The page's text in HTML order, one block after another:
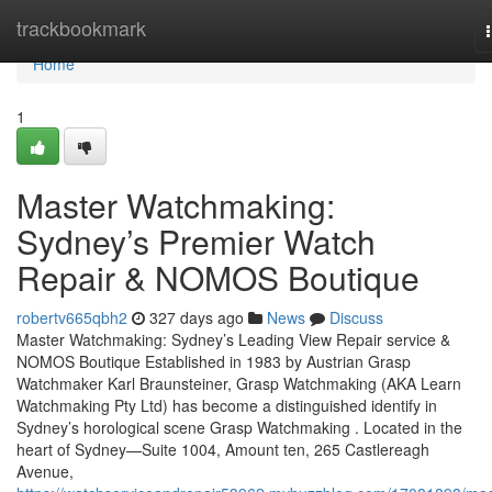
trackbookmark
Home
Home
1
Master Watchmaking:
Sydney’s Premier Watch
Repair & NOMOS Boutique
robertv665qbh2 327 days ago News
Discuss
Master Watchmaking: Sydney’s Leading View Repair service &
NOMOS Boutique Established in 1983 by Austrian Grasp
Watchmaker Karl Braunsteiner, Grasp Watchmaking (AKA Learn
Watchmaking Pty Ltd) has become a distinguished identify in
Sydney’s horological scene Grasp Watchmaking . Located in the
heart of Sydney—Suite 1004, Amount ten, 265 Castlereagh
Avenue,